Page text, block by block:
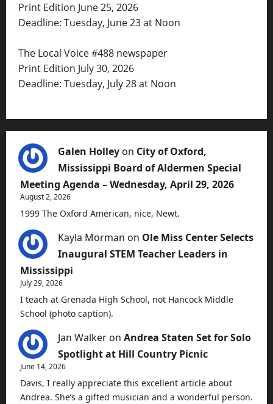
Print Edition June 25, 2026
Deadline: Tuesday, June 23 at Noon
The Local Voice #488 newspaper
Print Edition July 30, 2026
Deadline: Tuesday, July 28 at Noon
Galen Holley on City of Oxford,
Mississippi Board of Aldermen Special
Meeting Agenda – Wednesday, April 29, 2026
August 2, 2026
1999 The Oxford American, nice, Newt.
Kayla Morman on Ole Miss Center Selects
Inaugural STEM Teacher Leaders in
Mississippi
July 29, 2026
I teach at Grenada High School, not Hancock Middle
School (photo caption).
Jan Walker on Andrea Staten Set for Solo
Spotlight at Hill Country Picnic
June 14, 2026
Davis, I really appreciate this excellent article about
Andrea. She’s a gifted musician and a wonderful person.